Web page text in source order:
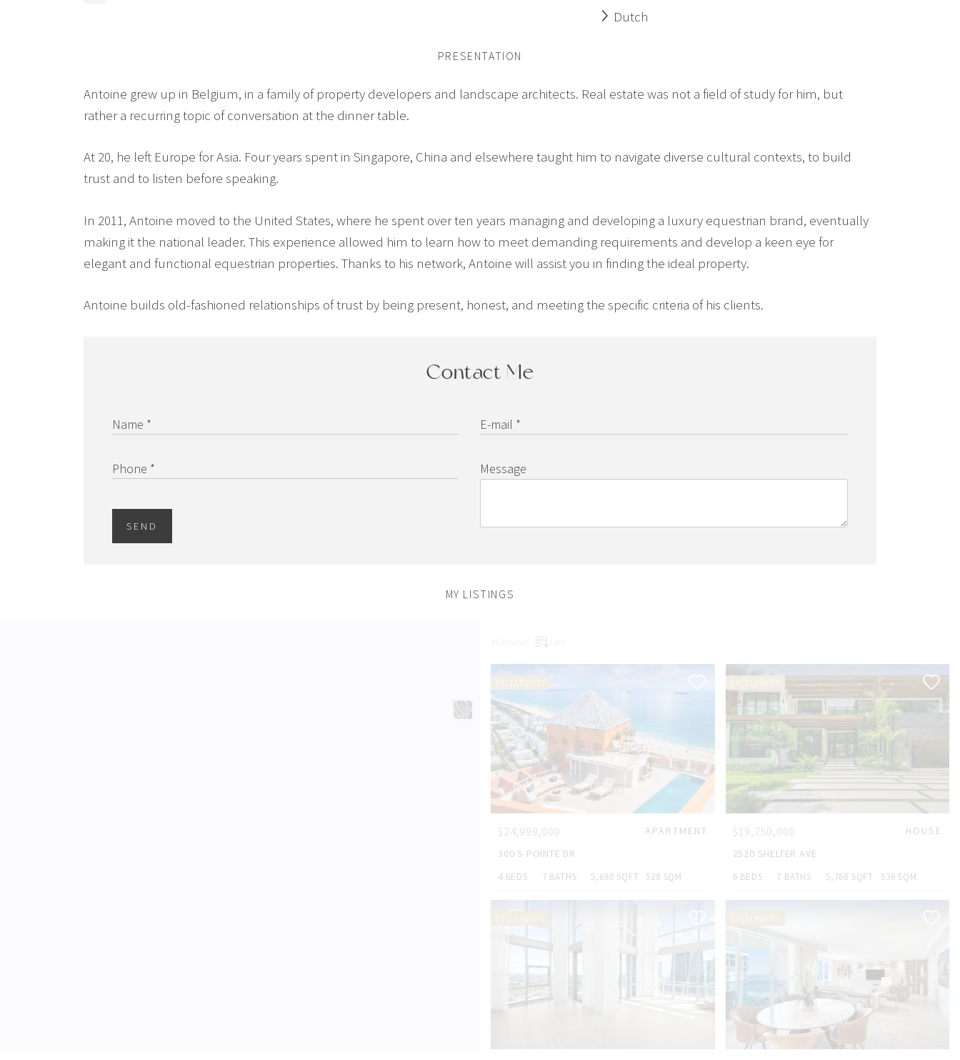
Dutch
PRESENTATION
Antoine grew up in Belgium, in a family of property developers and landscape architects. Real estate was not a field of study for him, but
rather a recurring topic of conversation at the dinner table.
At 20, he left Europe for Asia. Four years spent in Singapore, China and elsewhere taught him to navigate diverse cultural contexts, to build
trust and to listen before speaking.
In 2011, Antoine moved to the United States, where he spent over ten years managing and developing a luxury equestrian brand, eventually
making it the national leader. This experience allowed him to learn how to meet demanding requirements and develop a keen eye for
elegant and functional equestrian properties. Thanks to his network, Antoine will assist you in finding the ideal property.
Antoine builds old-fashioned relationships of trust by being present, honest, and meeting the specific criteria of his clients.
Contact Me
Name * E-mail *
Phone * Message
SEND
MY LISTINGS
$24,999,000
APARTMENT
300 S POINTE DR
4 BEDS 7 BATHS 5,680 SQFT 528 SQM
$19,750,000
HOUSE
2520 SHELTER AVE
6 BEDS 7 BATHS 5,768 SQFT 536 SQM